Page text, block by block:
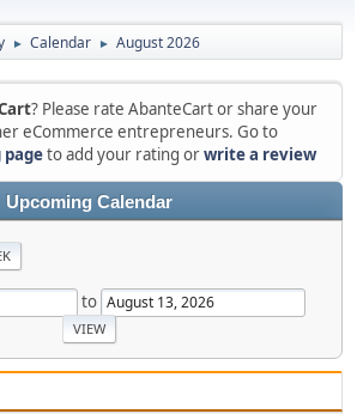
► Calendar ► August 2026
? Please rate AbanteCart or share your
eCommerce entrepreneurs. Go to
to add your rating orwrite a review
Upcoming Calendar
to